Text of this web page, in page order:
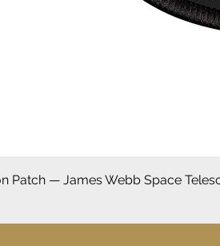
Patch — James Webb Space